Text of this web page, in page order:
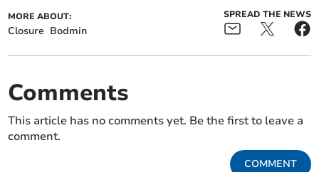
MORE ABOUT:
Closure Bodmin
SPREAD THE NEWS
Comments
This article has no comments yet. Be the first to leave a
comment.
COMMENT